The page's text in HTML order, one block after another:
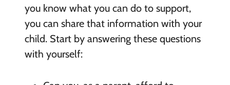
you know what you can do to support,
you can share that information with your
child. Start by answering these questions
with yourself: